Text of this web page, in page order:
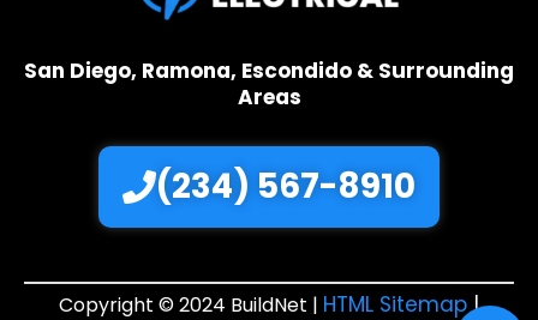
San Diego, Ramona, Escondido & Surrounding
Areas
(234) 567-8910
Copyright © 2024 BuildNet | HTML Sitemap|